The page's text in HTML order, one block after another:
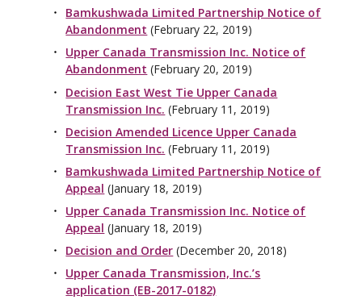
Bamkushwada Limited Partnership Notice of
Abandonment (February 22, 2019)
Upper Canada Transmission Inc. Notice of
Abandonment (February 20, 2019)
Decision East West Tie Upper Canada
Transmission Inc. (February 11, 2019)
Decision Amended Licence Upper Canada
Transmission Inc. (February 11, 2019)
Bamkushwada Limited Partnership Notice of
Appeal (January 18, 2019)
Upper Canada Transmission Inc. Notice of
Appeal (January 18, 2019)
Decision and Order (December 20, 2018)
Upper Canada Transmission, Inc.’s
application (EB-2017-0182)